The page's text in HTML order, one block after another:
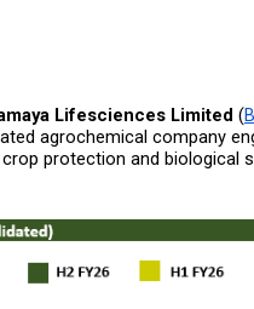
Lifesciences Limited (
agrochemical company
protection and biological